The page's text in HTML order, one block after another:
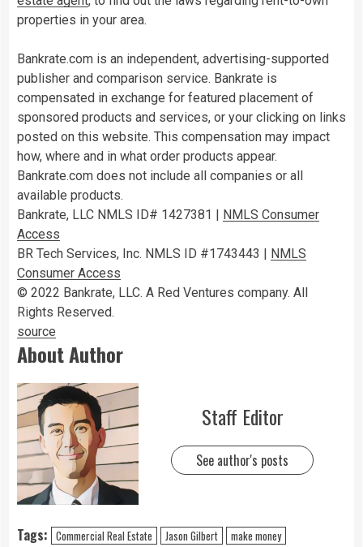
properties in your area.
Bankrate.com is an independent, advertising-supported
publisher and comparison service. Bankrate is
compensated in exchange for featured placement of
sponsored products and services, or your clicking on links
posted on this website. This compensation may impact
how, where and in what order products appear.
Bankrate.com does not include all companies or all
available products.
Bankrate, LLC NMLS ID# 1427381 | NMLS Consumer
Access
BR Tech Services, Inc. NMLS ID #1743443 | NMLS
Consumer Access
© 2022 Bankrate, LLC. A Red Ventures company. All
Rights Reserved.
source
About Author
Staff Editor
See author's posts
Tags: Commercial Real Estate Jason Gilbert
make money